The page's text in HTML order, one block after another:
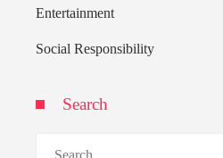
Entertainment
Social Responsibility
Search